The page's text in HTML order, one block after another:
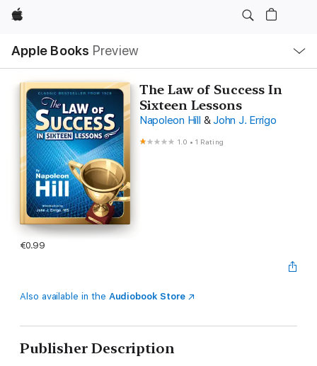
Apple
Apple Books Preview
Nav
Open
Menu
The Law of Success In
Sixteen Lessons
Napoleon Hill & John J. Errigo
1.0 •1 Rating
€0.99
Also available in the Audiobook Store
Publisher Description